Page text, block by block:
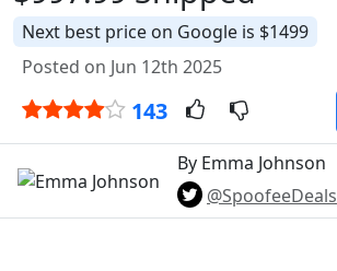
Next best price on Google is $1499
Posted on Jun 12th 2025
143
By Emma Johnson
@SpoofeeDeals